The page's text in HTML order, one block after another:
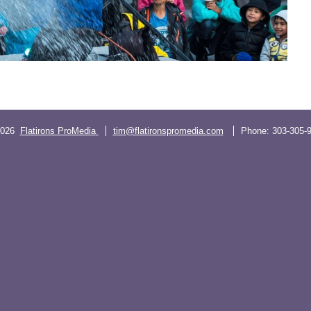
Flatirons ProMedia tim@flatironspromedia.com Phone: 303-305-